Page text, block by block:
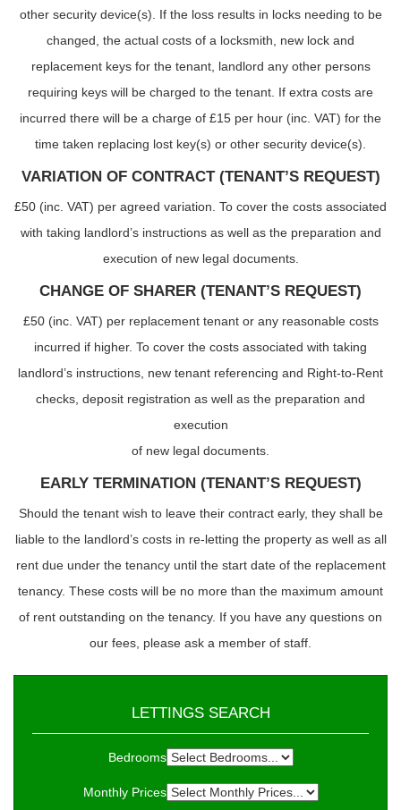
other security device(s). If the loss results in locks needing to be
changed, the actual costs of a locksmith, new lock and
replacement keys for the tenant, landlord any other persons
requiring keys will be charged to the tenant. If extra costs are
incurred there will be a charge of £15 per hour (inc. VAT) for the
time taken replacing lost key(s) or other security device(s).
VARIATION OF CONTRACT (TENANT’S REQUEST)
£50 (inc. VAT) per agreed variation. To cover the costs associated
with taking landlord’s instructions as well as the preparation and
execution of new legal documents.
CHANGE OF SHARER (TENANT’S REQUEST)
£50 (inc. VAT) per replacement tenant or any reasonable costs
incurred if higher. To cover the costs associated with taking
landlord’s instructions, new tenant referencing and Right-to-Rent
checks, deposit registration as well as the preparation and
execution
of new legal documents.
EARLY TERMINATION (TENANT’S REQUEST)
Should the tenant wish to leave their contract early, they shall be
liable to the landlord’s costs in re-letting the property as well as all
rent due under the tenancy until the start date of the replacement
tenancy. These costs will be no more than the maximum amount
of rent outstanding on the tenancy. If you have any questions on
our fees, please ask a member of staff.
LETTINGS SEARCH
Bedrooms
Monthly Prices